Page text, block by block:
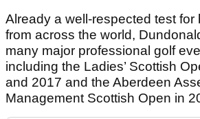
Already a well-respected test for
from across the world,
many major professional golf
including the Ladies’ Scottish
and 2017 and the Aberdeen
Management Scottish Open in